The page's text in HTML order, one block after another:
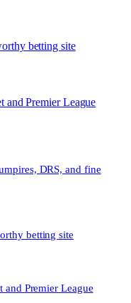
betting site
and Premier League
DRS, and fine
betting site
Premier League